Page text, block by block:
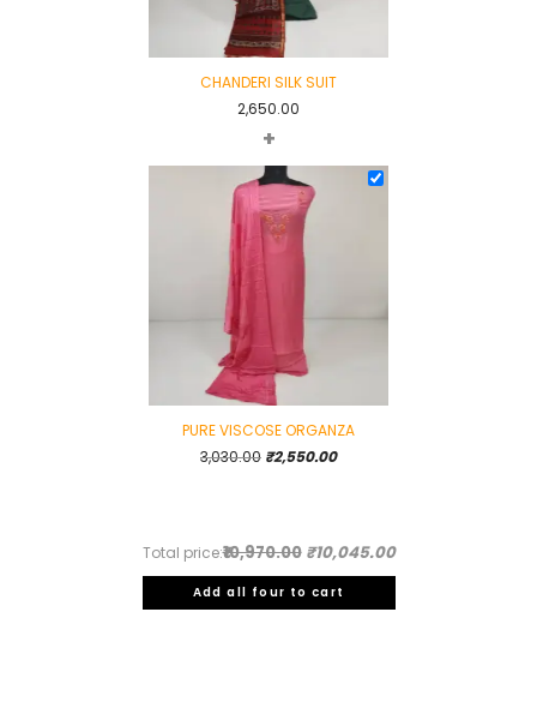
CHANDERI SILK SUIT
2,650.00
+
PURE VISCOSE ORGANZA
3,030.00 Original
₹2,550.00Current
Total price:₹10,970.00 ₹10,045.00
Add all four to cart